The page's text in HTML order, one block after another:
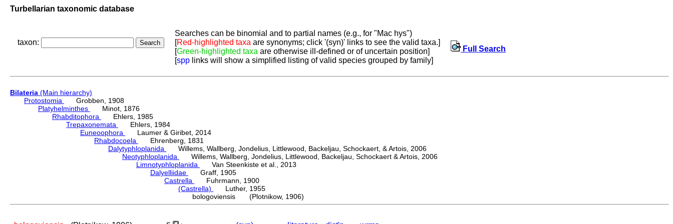
Turbellarian taxonomic database
taxon:
Searches can be binomial and to partial names (e.g., for "Mac hys")
[Red-highlighted taxa are synonyms; click '(syn)' links to see the valid taxa.]
[Green-highlighted taxa are otherwise ill-defined or of uncertain position]
[spp links will show a simplified listing of valid species grouped by family]
Full Search
Bilateria (Main hierarchy)
Protostomia
Grobben, 1908
Platyhelminthes
Minot, 1876
Rhabditophora
Ehlers, 1985
Trepaxonemata
Ehlers, 1984
Euneoophora
Laumer & Giribet, 2014
Rhabdocoela
Ehrenberg, 1831
Dalytyphloplanida
Willems, Wallberg, Jondelius, Littlewood, Backeljau, Schockaert, & Artois, 2006
Neotyphloplanida
Willems, Wallberg, Jondelius, Littlewood, Backeljau, Schockaert & Artois, 2006
Limnotyphloplanida
Van Steenkiste et al., 2013
Dalyelliidae
Graff, 1905
Castrella
Fuhrmann, 1900
(Castrella)
Luther, 1955
bologoviensis (Plotnikow, 1906)